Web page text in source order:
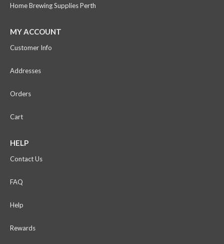
Home Brewing Supplies Perth
MY ACCOUNT
Customer Info
Addresses
Orders
Cart
HELP
Contact Us
FAQ
Help
Rewards